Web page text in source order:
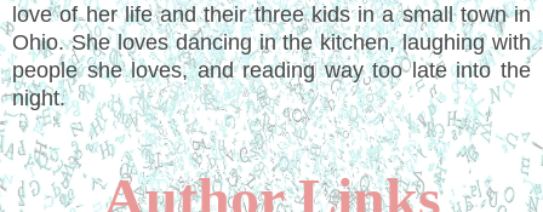
love of her life and their three kids in a small town in
Ohio. She loves dancing in the kitchen, laughing with
people she loves, and reading way too late into the
night.
Author Links